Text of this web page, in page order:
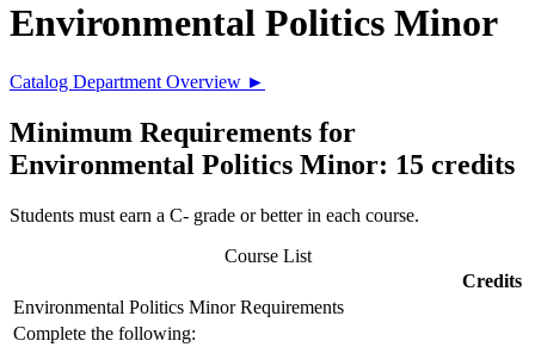
Environmental Politics Minor
Catalog Department Overview ►
Minimum Requirements for
Environmental Politics Minor: 15 credits
Students must earn a C- grade or better in each course.
Course List
Credits
Environmental Politics Minor Requirements
Complete the following: